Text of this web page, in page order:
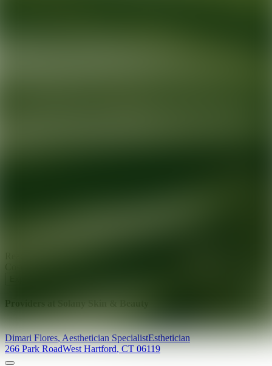
Providers at
Dimari Flores,Aesthetician SpecialistEsthetician
266 Park RoadWest Hartford, CT 06119